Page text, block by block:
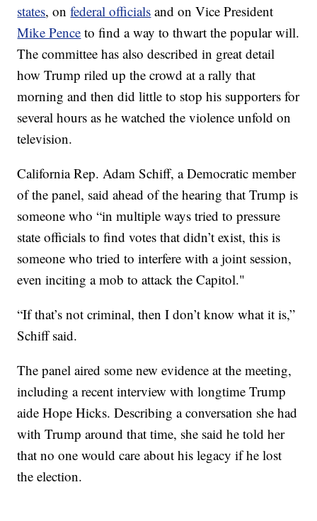
states, onfederal officials and on Vice President
Mike Pence to find a way to thwart the popular will.
The committee has also described in great detail
how Trump riled up the crowd at a rally that
morning and then did little to stop his supporters for
several hours as he watched the violence unfold on
television.
California Rep. Adam Schiff, a Democratic member
of the panel, said ahead of the hearing that Trump is
someone who “in multiple ways tried to pressure
state officials to find votes that didn’t exist, this is
someone who tried to interfere with a joint session,
even inciting a mob to attack the Capitol."
“If that’s not criminal, then I don’t know what it is,”
Schiff said.
The panel aired some new evidence at the meeting,
including a recent interview with longtime Trump
aide Hope Hicks. Describing a conversation she had
with Trump around that time, she said he told her
that no one would care about his legacy if he lost
the election.